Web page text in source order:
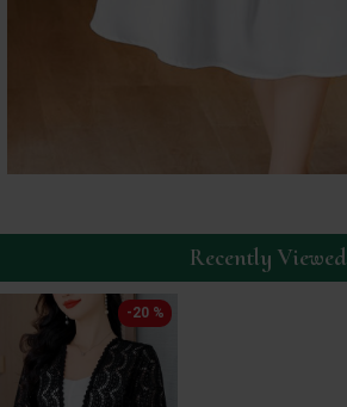
Recently Viewed
-20 %